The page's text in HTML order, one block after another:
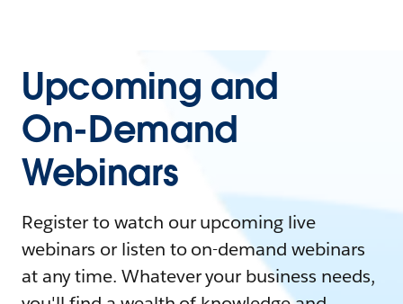
Upcoming and
On-Demand
Webinars
Register to watch our upcoming live
webinars or listen to on-demand webinars
at any time. Whatever your business needs,